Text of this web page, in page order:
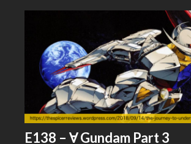
E138 – Ɐ Gundam Part 3